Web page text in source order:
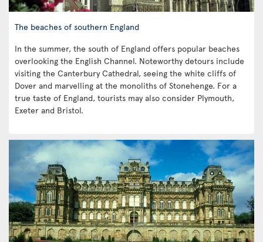
The beaches of southern England
In the summer, the south of England offers popular beaches
overlooking the English Channel. Noteworthy detours include
visiting the Canterbury Cathedral, seeing the white cliffs of
Dover and marvelling at the monoliths of Stonehenge. For a
true taste of England, tourists may also consider Plymouth,
Exeter and Bristol.